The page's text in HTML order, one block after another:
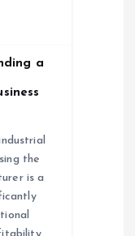
a
the
is a